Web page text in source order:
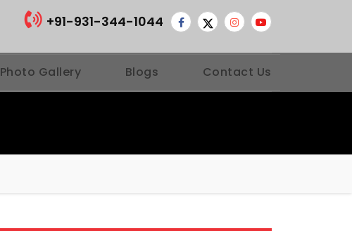
+91-931-344-1044
Photo Gallery Blogs Contact Us